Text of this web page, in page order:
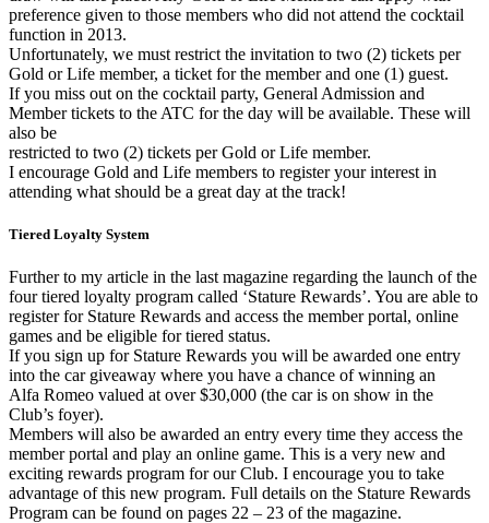
preference given to those members who did not attend the cocktail
function in 2013.
Unfortunately, we must restrict the invitation to two (2) tickets per
Gold or Life member, a ticket for the member and one (1) guest.
If you miss out on the cocktail party, General Admission and
Member tickets to the ATC for the day will be available. These will
also be
restricted to two (2) tickets per Gold or Life member.
I encourage Gold and Life members to register your interest in
attending what should be a great day at the track!
Tiered Loyalty System
Further to my article in the last magazine regarding the launch of the
four tiered loyalty program called ‘Stature Rewards’. You are able to
register for Stature Rewards and access the member portal, online
games and be eligible for tiered status.
If you sign up for Stature Rewards you will be awarded one entry
into the car giveaway where you have a chance of winning an
Alfa Romeo valued at over $30,000 (the car is on show in the
Club’s foyer).
Members will also be awarded an entry every time they access the
member portal and play an online game. This is a very new and
exciting rewards program for our Club. I encourage you to take
advantage of this new program. Full details on the Stature Rewards
Program can be found on pages 22 – 23 of the magazine.